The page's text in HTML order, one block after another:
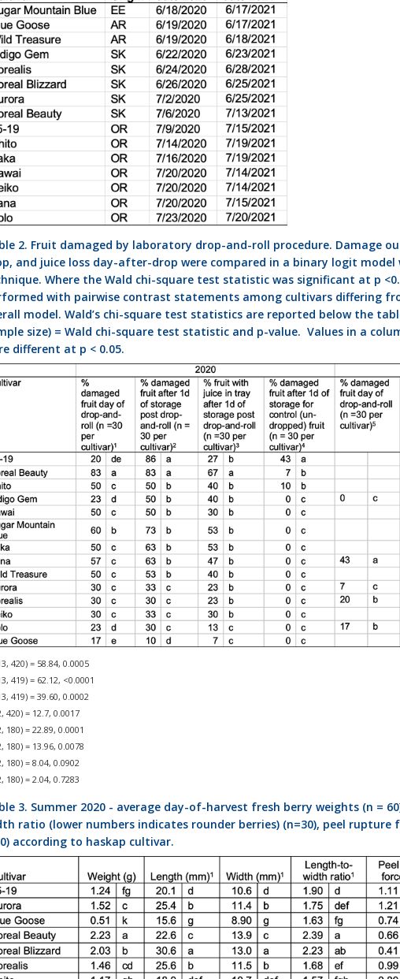
2. Fruit damaged by laboratory drop-and-roll procedure. Damage
and juice loss day-after-drop were compared in a binary logit model
Where the Wald chi-square test statistic was significant at p
with pairwise contrast statements among cultivars differing
model. Wald’s chi-square test statistics are reported below the
size) = Wald chi-square test statistic and p-value. Values in a
different at p < 0.05.
420) = 58.84, 0.0005
419) = 62.12, <0.0001
419) = 39.60, 0.0002
420) = 12.7, 0.0017
180) = 22.89, 0.0001
180) = 13.96, 0.0078
180) = 8.04, 0.0902
180) = 2.04, 0.7283
3. Summer 2020 - average day-of-harvest fresh berry weights (n =
ratio (lower numbers indicates rounder berries) (n=30), peel rupture
according to haskap cultivar.